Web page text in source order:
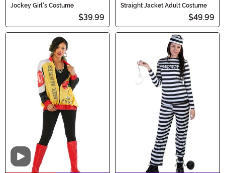
Jockey Girl's Costume
$39.99
Straight Jacket Adult Costume
$49.99
Video